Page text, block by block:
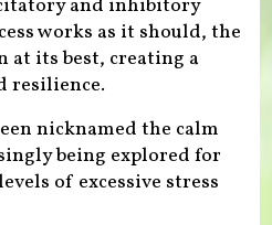
and inhibitory
works as it should, the
at its best, creating a
resilience.
nicknamed the calm
being explored for
of excessive stress